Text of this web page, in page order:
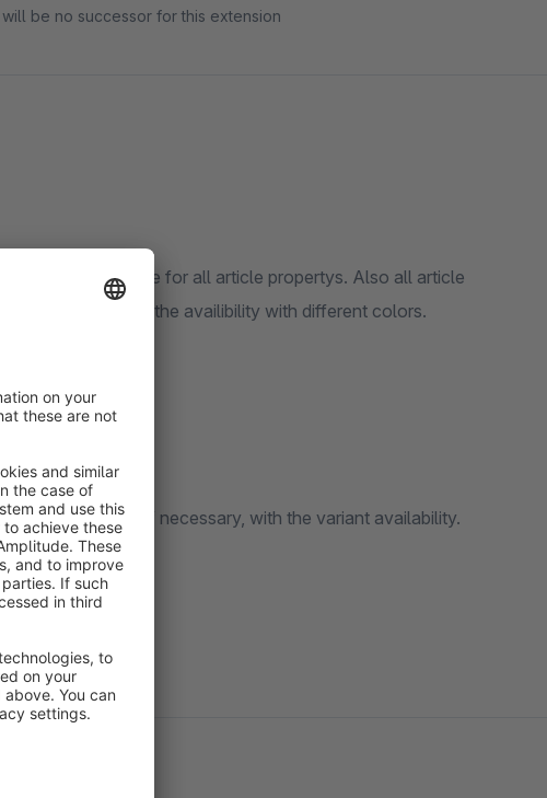
be no successor for this extension
a responsive table for all article propertys. Also all article
listing and marks the availibility with different colors.
table and, if necessary, with the variant availability.